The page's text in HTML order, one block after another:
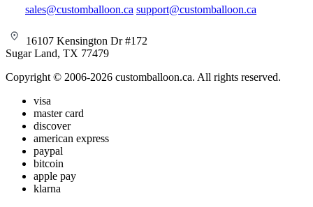
sales@customballoon.ca support@customballoon.ca
16107 Kensington Dr #172
Sugar Land, TX 77479
Copyright © 2006-2026 customballoon.ca. All rights reserved.
visa
master card
discover
american express
paypal
bitcoin
apple pay
klarna